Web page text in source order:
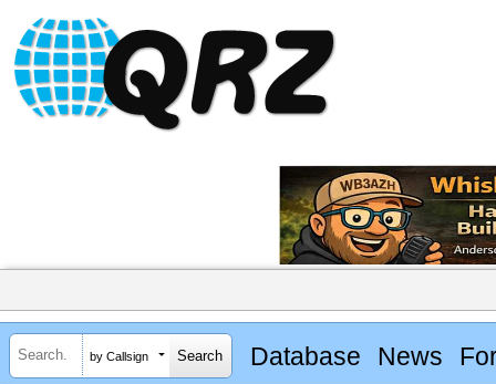
by Callsign Database News